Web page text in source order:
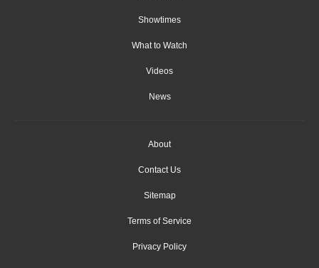
Showtimes
What to Watch
Videos
News
About
Contact Us
Sitemap
Terms of Service
Privacy Policy